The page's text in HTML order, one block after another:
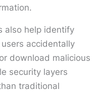
also help identify
accidentally
download malicious
security layers
traditional